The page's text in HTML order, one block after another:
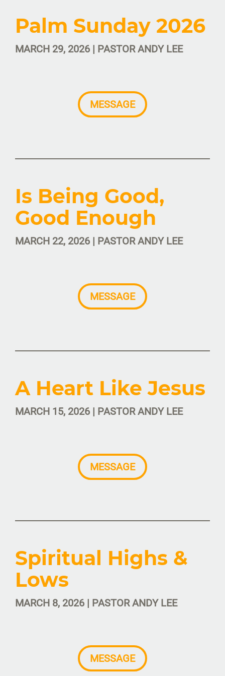
Palm Sunday 2026
MARCH 29, 2026 | PASTOR ANDY LEE
MESSAGE
Is Being Good,
Good Enough
MARCH 22, 2026 | PASTOR ANDY LEE
MESSAGE
A Heart Like Jesus
MARCH 15, 2026 | PASTOR ANDY LEE
MESSAGE
Spiritual Highs &
Lows
MARCH 8, 2026 | PASTOR ANDY LEE
MESSAGE